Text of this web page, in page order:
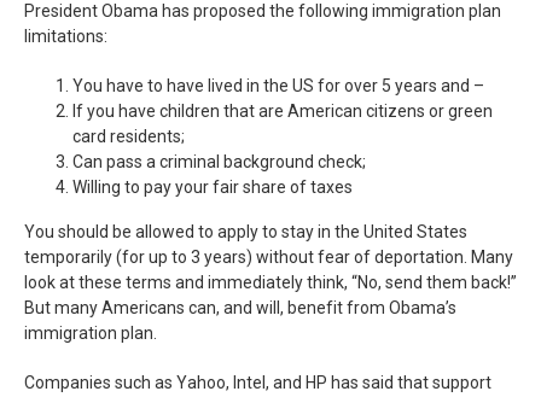
President Obama has proposed the following immigration plan
limitations:
You have to have lived in the US for over 5 years and –
If you have children that are American citizens or green
card residents;
Can pass a criminal background check;
Willing to pay your fair share of taxes
You should be allowed to apply to stay in the United States
temporarily (for up to 3 years) without fear of deportation. Many
look at these terms and immediately think, “No, send them back!”
But many Americans can, and will, benefit from Obama’s
immigration plan.
Companies such as Yahoo, Intel, and HP has said that support